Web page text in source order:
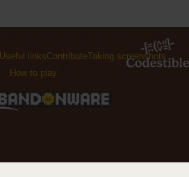
Useful linksContributeTaking screenshots
How to play